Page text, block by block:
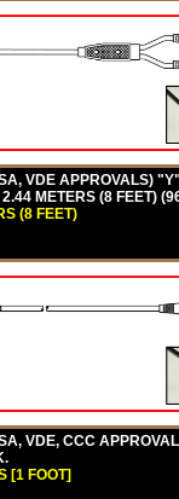
VDE APPROVALS)
2.44 METERS (8 FEET)
(8 FEET)
VDE, CCC
[1 FOOT]